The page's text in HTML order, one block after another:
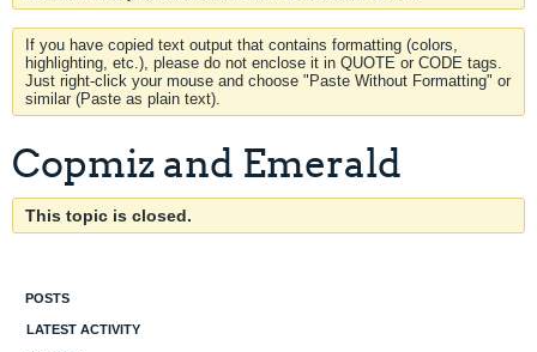
If you have copied text output that contains formatting (colors,
highlighting, etc.), please do not enclose it in QUOTE or CODE tags.
Just right-click your mouse and choose "Paste Without Formatting" or
similar (Paste as plain text).
Copmiz and Emerald
This topic is closed.
POSTS
LATEST ACTIVITY